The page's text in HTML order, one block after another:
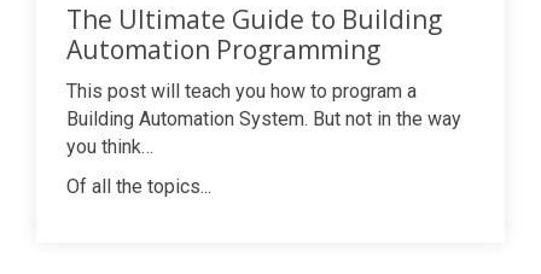
The Ultimate Guide to Building
Automation Programming
This post will teach you how to program a
Building Automation System. But not in the way
you think…
Of all the topics...